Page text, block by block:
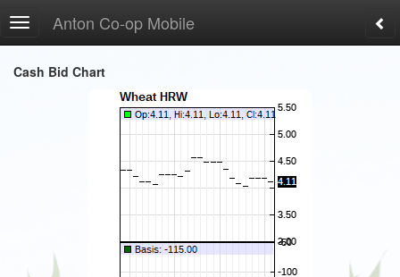
Toggle
navigation
Anton Co-op Mobile
Cash Bid Chart